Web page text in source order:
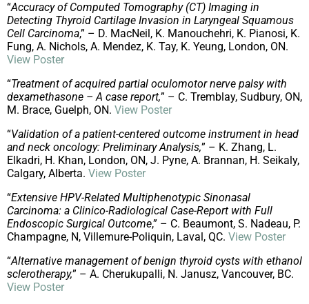
“Accuracy of Computed Tomography (CT) Imaging in
Detecting Thyroid Cartilage Invasion in Laryngeal Squamous
Cell Carcinoma,” – D. MacNeil, K. Manouchehri, K. Pianosi, K.
Fung, A. Nichols, A. Mendez, K. Tay, K. Yeung, London, ON.
View Poster
“Treatment of acquired partial oculomotor nerve palsy with
dexamethasone – A case report,” – C. Tremblay, Sudbury, ON,
M. Brace, Guelph, ON. View Poster
“Validation of a patient-centered outcome instrument in head
and neck oncology: Preliminary Analysis,” – K. Zhang, L.
Elkadri, H. Khan, London, ON, J. Pyne, A. Brannan, H. Seikaly,
Calgary, Alberta. View Poster
“Extensive HPV-Related Multiphenotypic Sinonasal
Carcinoma: a Clinico-Radiological Case-Report with Full
Endoscopic Surgical Outcome,” – C. Beaumont, S. Nadeau, P.
Champagne, N, Villemure-Poliquin, Laval, QC. View Poster
“Alternative management of benign thyroid cysts with ethanol
sclerotherapy,” – A. Cherukupalli, N. Janusz, Vancouver, BC.
View Poster